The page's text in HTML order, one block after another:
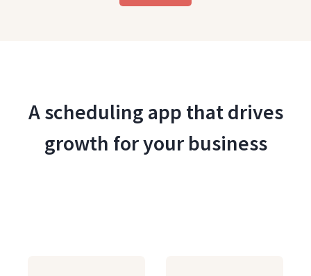
A scheduling app that drives
growth for your business